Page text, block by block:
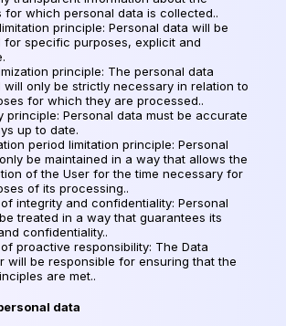
for which personal data is collected..
principle: Personal data will be
for specific purposes, explicit and
principle: The personal data
will only be strictly necessary in relation to
for which they are processed..
principle: Personal data must be accurate
up to date.
period limitation principle: Personal
be maintained in a way that allows the
of the User for the time necessary for
of its processing..
integrity and confidentiality: Personal
treated in a way that guarantees its
confidentiality..
proactive responsibility: The Data
will be responsible for ensuring that the
are met..
data